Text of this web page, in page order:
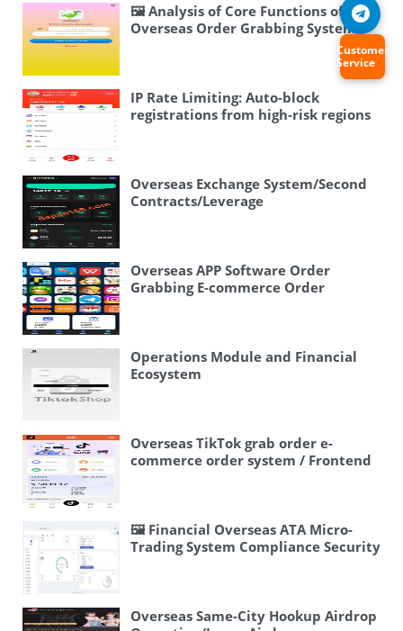
Courseware Payment Platform
🖼 Analysis of Core Functions of
Overseas Order Grabbing System
IP Rate Limiting: Auto-block
registrations from high-risk regions
Overseas Exchange System/Second
Contracts/Leverage
Overseas APP Software Order
Grabbing E-commerce Order
Operations Module and Financial
Ecosystem
Overseas TikTok grab order e-
commerce order system / Frontend
🖼 Financial Overseas ATA Micro-
Trading System Compliance Security
Overseas Same-City Hookup Airdrop
Customer
Service